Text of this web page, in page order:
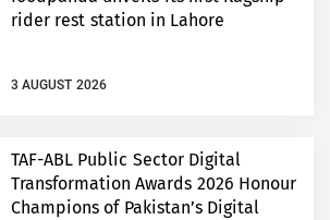
rider rest station in Lahore
3 AUGUST 2026
TAF-ABL Public Sector Digital
Transformation Awards 2026 Honour
Champions of Pakistan’s Digital